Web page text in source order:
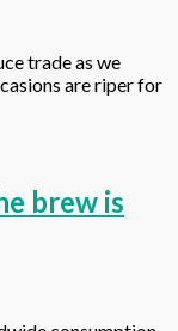
trade as we
are riper for
brew is